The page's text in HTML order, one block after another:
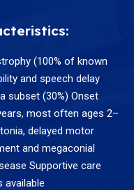
(100% of known
and speech delay
subset (30%) Onset
most often ages 2–
delayed motor
and megaconial
Supportive care
available